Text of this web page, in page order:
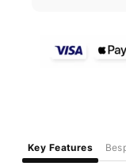
Key Features